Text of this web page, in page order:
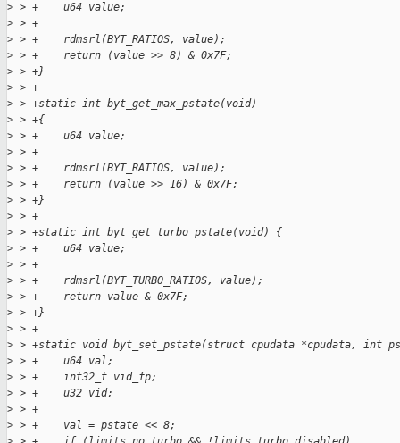
> > +    u64 value;
> > +
> > +    rdmsrl(BYT_RATIOS, value);
> > +    return (value >> 8) & 0x7F;
> > +}
> > +
> > +static int byt_get_max_pstate(void)
> > +{
> > +    u64 value;
> > +
> > +    rdmsrl(BYT_RATIOS, value);
> > +    return (value >> 16) & 0x7F;
> > +}
> > +
> > +static int byt_get_turbo_pstate(void) {
> > +    u64 value;
> > +
> > +    rdmsrl(BYT_TURBO_RATIOS, value);
> > +    return value & 0x7F;
> > +}
> > +
> > +static void byt_set_pstate(struct cpudata *cpudata, int
> > +    u64 val;
> > +    int32_t vid_fp;
> > +    u32 vid;
> > +
> > +    val = pstate << 8;